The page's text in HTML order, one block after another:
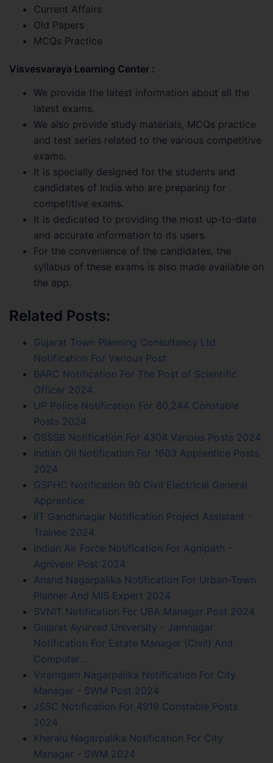
Current Affairs
Old Papers
MCQs Practice
Visvesvaraya Learning Center :
We provide the latest information about all the
latest exams.
We also provide study materials, MCQs practice
and test series related to the various competitive
exams.
It is specially designed for the students and
candidates of India who are preparing for
competitive exams.
It is dedicated to providing the most up-to-date
and accurate information to its users.
For the convenience of the candidates, the
syllabus of these exams is also made available on
the app.
Related Posts:
Gujarat Town Planning Consultancy Ltd
Notification For Various Post
BARC Notification For The Post of Scientific
Officer 2024
UP Police Notification For 60,244 Constable
Posts 2024
GSSSB Notification For 4304 Various Posts 2024
Indian Oil Notification For 1603 Apprentice Posts
2024
GSPHC Notification 90 Civil Electrical General
Apprentice
IIT Gandhinagar Notification Project Assistant -
Trainee 2024
Indian Air Force Notification For Agnipath -
Agniveer Post 2024
Anand Nagarpalika Notification For Urban-Town
Planner And MIS Expert 2024
SVNIT Notification For UBA Manager Post 2024
Gujarat Ayurved University - Jamnagar
Notification For Estate Manager (Civil) And
Computer…
Viramgam Nagarpalika Notification For City
Manager - SWM Post 2024
JSSC Notification For 4919 Constable Posts
2024
Kheralu Nagarpalika Notification For City
Manager - SWM 2024